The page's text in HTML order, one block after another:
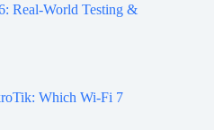
Real-World Testing &
Which Wi-Fi 7